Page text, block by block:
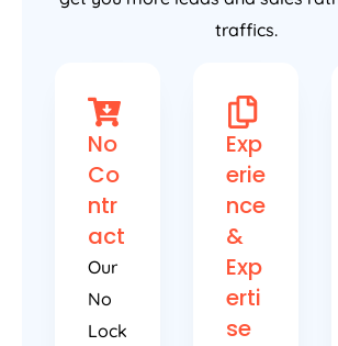
traffics.
No
Co
ntr
act
Our
No
Lock
Exp
erie
nce
&
Exp
erti
se